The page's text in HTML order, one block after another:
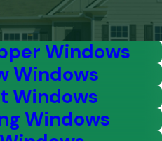
Windows
Windows
Windows
Windows